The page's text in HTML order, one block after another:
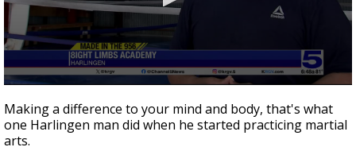
seconds
of
3
minutes,
Making a difference to your mind and body, that's what
one Harlingen man did when he started practicing martial
arts.